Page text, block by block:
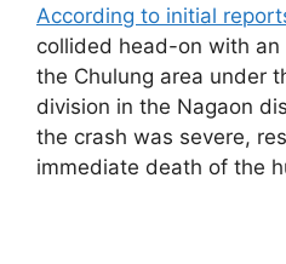
According to initial
collided head-on with an
the Chulung area under
division in the Nagaon
the crash was severe,
immediate death of the